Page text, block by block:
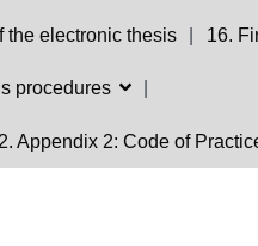
the electronic thesis 16.
procedures
Appendix 2: Code of